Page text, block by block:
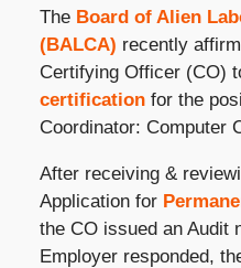
The Board of Alien
(BALCA) recently
Certifying Officer (CO)
certificationfor the
Coordinator: Computer
After receiving &
Application for
the CO issued an Audit
Employer responded,